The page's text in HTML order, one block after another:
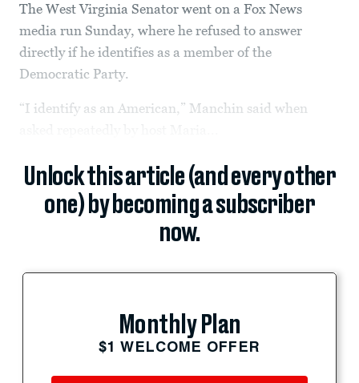
The West Virginia Senator went on a Fox News
media run Sunday, where he refused to answer
directly if he identifies as a member of the
Democratic Party.
“I identify as an American,” Manchin said when
Unlock this article (and every other
one) by becoming a subscriber
now.
Monthly Plan
$1 WELCOME OFFER